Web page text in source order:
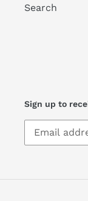
Search
Sign up to